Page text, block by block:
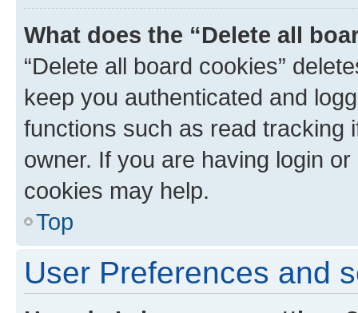
What does the “Delete all
“Delete all board cookies”
keep you authenticated and
functions such as read tracking
owner. If you are having login
cookies may help.
Top
User Preferences and